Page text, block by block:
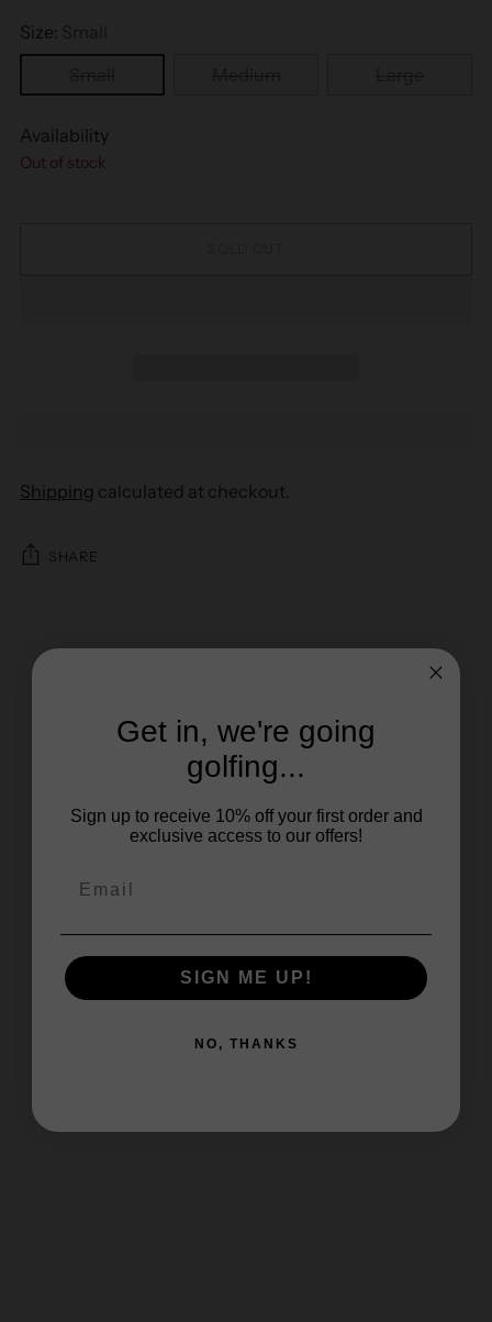
Size:
Small
Medium Large
Availability
Out of stock
Shipping calculated at checkout.
SHARE
Get in, we're going
golfing...
Sign up to receive 10% off your first order and
exclusive access to our offers!
SIGN ME UP!
NO, THANKS